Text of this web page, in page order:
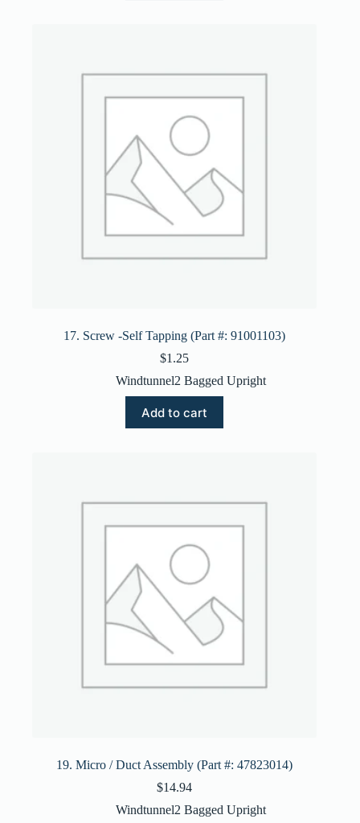
17. Screw -Self Tapping (Part #: 91001103)
$1.25
Windtunnel2 Bagged Upright
Add to cart
19. Micro / Duct Assembly (Part #: 47823014)
$14.94
Windtunnel2 Bagged Upright